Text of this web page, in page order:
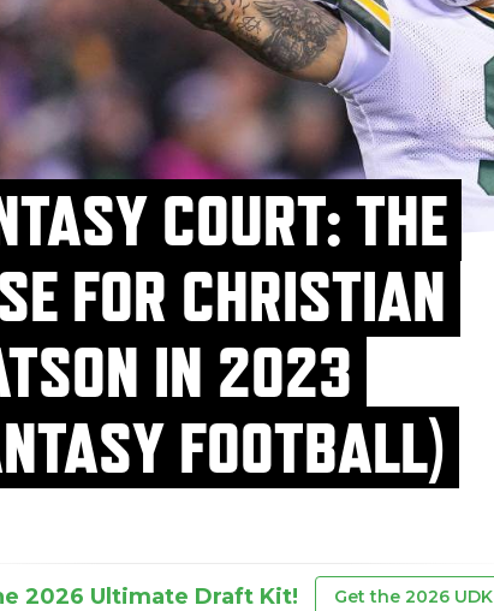
COURT: THE
FOR CHRISTIAN
IN 2023
FOOTBALL)
2026 Ultimate Draft Kit! Get the 2026 UDK